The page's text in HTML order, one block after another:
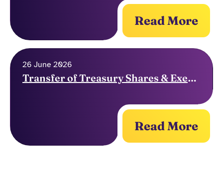
Read More
26 June 2026
Transfer of Treasury Shares & Exercise of Options
Read More